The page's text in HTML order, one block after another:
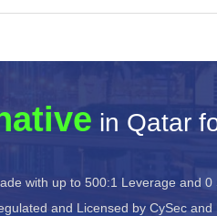
in Qatar
with up to 500:1 Leverage and 0
and Licensed by CySec